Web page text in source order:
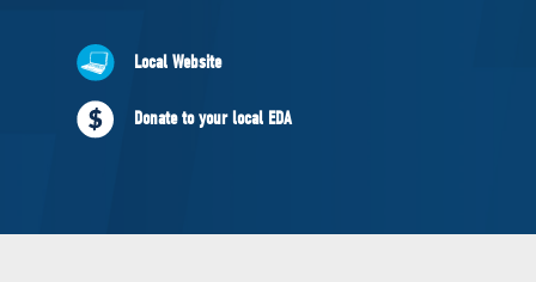
ABOUT US
Governing Documents
Local Website
Donate to your local EDA